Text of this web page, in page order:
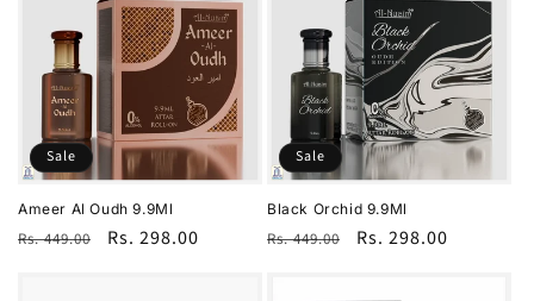
Sale
Ameer Al Oudh 9.9Ml
Regular
Rs. 449.00
Sale
Rs. 298.00
Sale
Black Orchid 9.9Ml
Regular
Rs. 449.00
Sale
Rs. 298.00